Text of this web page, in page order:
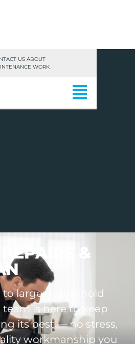
US ABOUT
WORK
HOUSING
REPAIRS &
to larger household
team is here to keep
its best — no stress,
workmanship you